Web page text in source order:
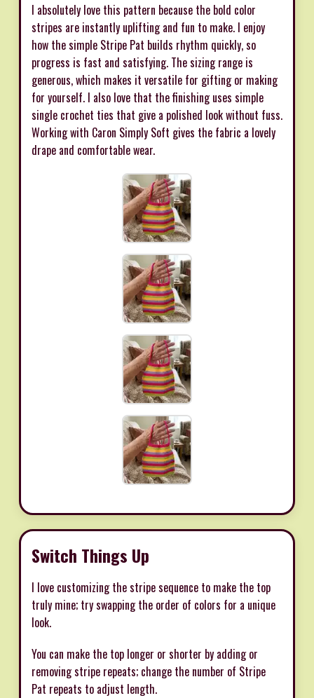
I absolutely love this pattern because the bold color
stripes are instantly uplifting and fun to make. I enjoy
how the simple Stripe Pat builds rhythm quickly, so
progress is fast and satisfying. The sizing range is
generous, which makes it versatile for gifting or making
for yourself. I also love that the finishing uses simple
single crochet ties that give a polished look without fuss.
Working with Caron Simply Soft gives the fabric a lovely
drape and comfortable wear.
Switch Things Up
I love customizing the stripe sequence to make the top
truly mine; try swapping the order of colors for a unique
look.
You can make the top longer or shorter by adding or
removing stripe repeats; change the number of Stripe
Pat repeats to adjust length.